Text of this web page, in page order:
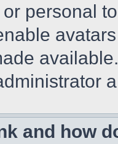
personal
and how